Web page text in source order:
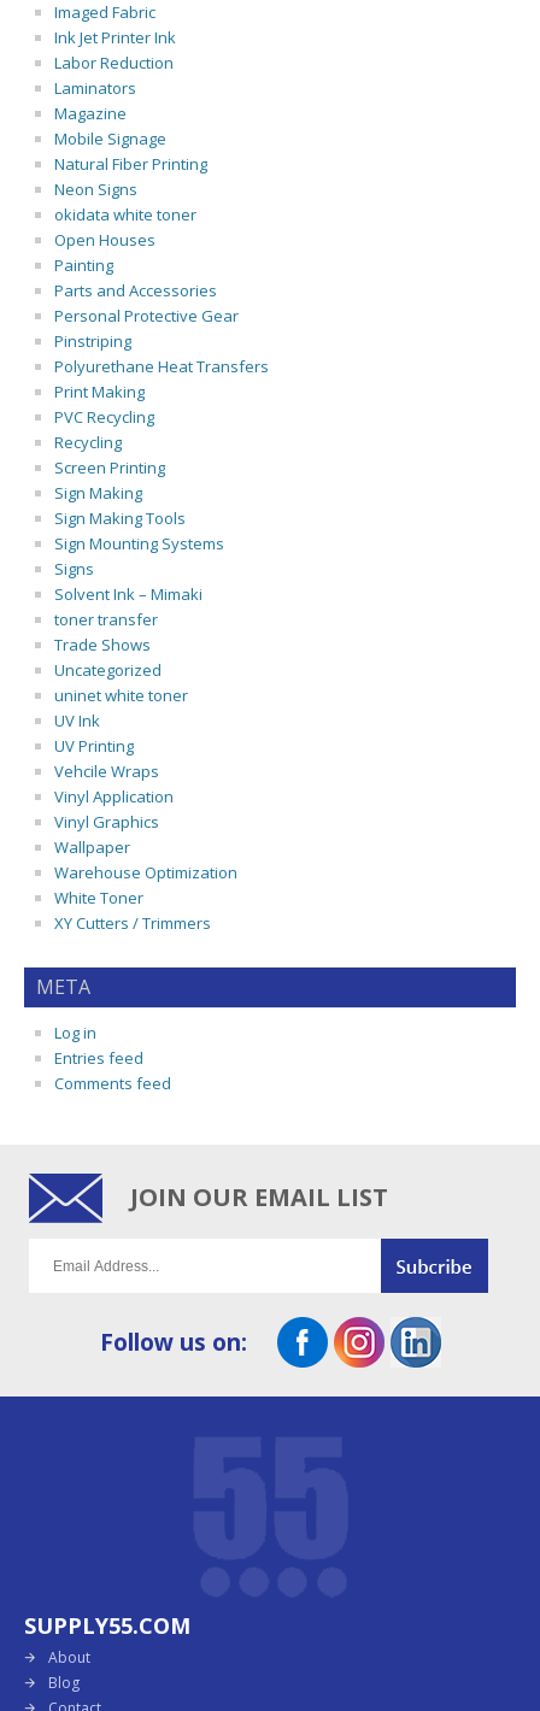
Imaged Fabric
Ink Jet Printer Ink
Labor Reduction
Laminators
Magazine
Mobile Signage
Natural Fiber Printing
Neon Signs
okidata white toner
Open Houses
Painting
Parts and Accessories
Personal Protective Gear
Pinstriping
Polyurethane Heat Transfers
Print Making
PVC Recycling
Recycling
Screen Printing
Sign Making
Sign Making Tools
Sign Mounting Systems
Signs
Solvent Ink – Mimaki
toner transfer
Trade Shows
Uncategorized
uninet white toner
UV Ink
UV Printing
Vehcile Wraps
Vinyl Application
Vinyl Graphics
Wallpaper
Warehouse Optimization
White Toner
XY Cutters / Trimmers
META
Log in
Entries feed
Comments feed
JOIN OUR EMAIL LIST
Follow us on:
SUPPLY55.COM
About
Blog